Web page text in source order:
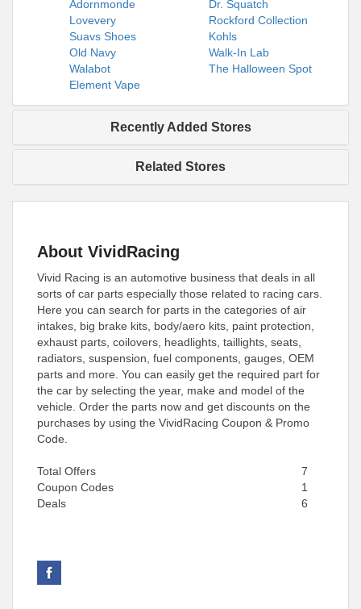
Adornmonde
Dr. Squatch
Lovevery
Rockford Collection
Suavs Shoes
Kohls
Old Navy
Walk-In Lab
Walabot
The Halloween Spot
Element Vape
Recently Added Stores
Related Stores
About VividRacing
Vivid Racing is an automotive business that deals in all
sorts of car parts especially those related to racing cars.
Here you can search for parts in the categories of air
intakes, big brake kits, body/aero kits, paint protection,
exhaust parts, coilovers, headlights, taillights, seats,
radiators, suspension, fuel components, gauges, OEM
parts and more. You can easily get the required part for
the car by selecting the year, make and model of the
vehicle. Order the parts now and get discounts on the
purchases by using the VividRacing Coupon & Promo
Code.
Total Offers
7
Coupon Codes
1
Deals
6